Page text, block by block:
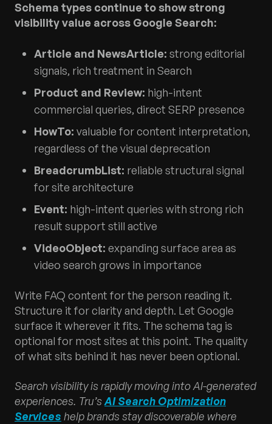
Schema types continue to show strong
visibility value across Google Search:
Article and NewsArticle: strong editorial
signals, rich treatment in Search
Product and Review: high-intent
commercial queries, direct SERP presence
HowTo: valuable for content interpretation,
regardless of the visual deprecation
BreadcrumbList: reliable structural signal
for site architecture
Event: high-intent queries with strong rich
result support still active
VideoObject: expanding surface area as
video search grows in importance
Write FAQ content for the person reading it.
Structure it for clarity and depth. Let Google
surface it wherever it fits. The schema tag is
optional for most sites at this point. The quality
of what sits behind it has never been optional.
Search visibility is rapidly moving into AI-generated
experiences. Tru’sAI Search Optimization
Services help brands stay discoverable where